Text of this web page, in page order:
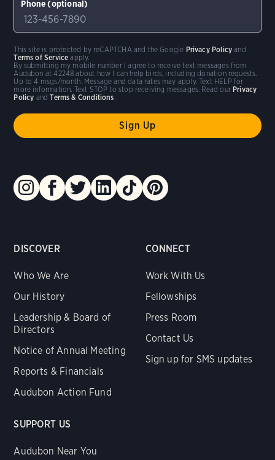
DISCOVER
Who We Are
Our History
Leadership & Board of
Directors
Notice of Annual Meeting
Reports & Financials
Audubon Action Fund
CONNECT
Work With Us
Fellowships
Press Room
Contact Us
Sign up for SMS updates
SUPPORT US
Audubon Near You
Phone (optional)
By submitting my mobile number I agree to receive text messages from
Audubon at 42248 about how I can help birds, including donation requests.
Up to 4 msgs/month. Message and data rates may apply. Text HELP for
more information. Text STOP to stop receiving messages. Read our Privacy
Policy andTerms & Conditions
This site is protected by reCAPTCHA and the Google Privacy Policy and
Terms of Service apply.